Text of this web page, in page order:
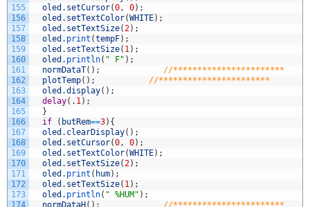
155
156
157
158
159
160
161
162
163
164
165
166
167
168
169
170
171
172
173
174
oled . setCursor(0, 0) ;
oled . setTextColor(WHITE) ;
oled . setTextSize(2) ;
oled . print (tempF) ;
oled . setTextSize( 1) ;
oled . println( " F" ) ;
normDataT( ) ;
//***********************
plotTemp( ) ;
//***********************
oled .display( ) ;
delay( . 1) ;
}
if
( butRem==3) {
oled . clearDisplay( ) ;
oled . setCursor(0, 0) ;
oled . setTextColor(WHITE) ;
oled . setTextSize(2) ;
oled . print ( hum) ;
oled . setTextSize( 1) ;
oled . println( " %HUM" ) ;
normDataH( ) ;
//***********************